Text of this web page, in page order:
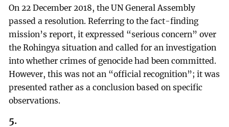
On 22 December 2018, the UN General Assembly
passed a resolution. Referring to the fact-finding
mission’s report, it expressed “serious concern” over
the Rohingya situation and called for an investigation
into whether crimes of genocide had been committed.
However, this was not an “official recognition”; it was
presented rather as a conclusion based on specific
observations.
5.